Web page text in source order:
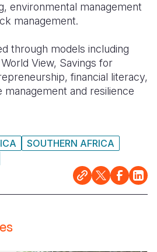
environmental management
management.
through models including
View, Savings for
financial literacy,
and resilience
SOUTHERN AFRICA